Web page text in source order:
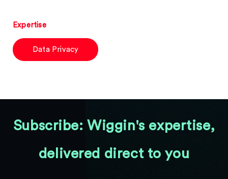
Expertise
Data Privacy
Subscribe: Wiggin's expertise,
delivered direct to you